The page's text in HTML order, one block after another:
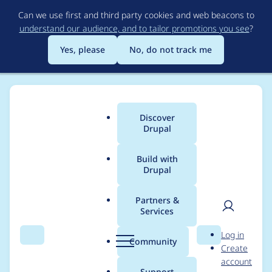
to
main
content
Can we use first and third party cookies and web beacons to
understand our audience, and to tailor promotions you see?
Yes, please
No, do not track me
Search Menu
Main
menu
Discover
Drupal
Build with
Drupal
Partners &
Services
Community Search
User
Log in
Create
account
Breadcrumb
Usage statistics for
panels 6.x-3.12